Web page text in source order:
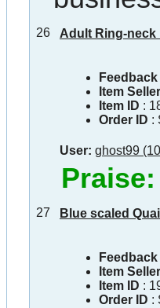
26 Adult Ring-neck
Item Seller
Item ID :
Order ID :
User: ghost99
Praise:
27 Blue scaled
Item Seller
Item ID :
Order ID :